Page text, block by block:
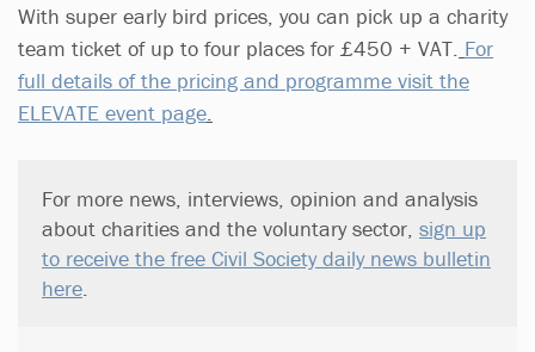
With super early bird prices, you can pick up a charity
team ticket of up to four places for £450 + VAT. For
full details of the pricing and programme visit the
ELEVATE event page
For more news, interviews, opinion and analysis
about charities and the voluntary sector, sign up
to receive the free Civil Society daily news bulletin
here